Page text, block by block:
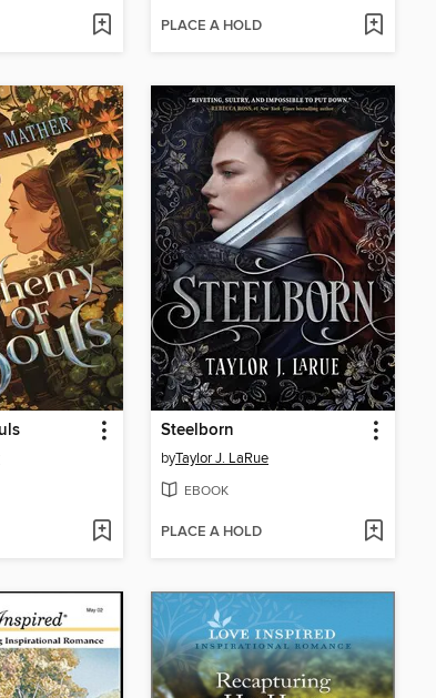
PLACE A HOLD
Steelborn
byTaylor J. LaRue
EBOOK
PLACE A HOLD